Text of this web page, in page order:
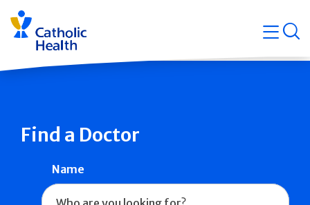
Skip
navigation
Find a Doctor
Name